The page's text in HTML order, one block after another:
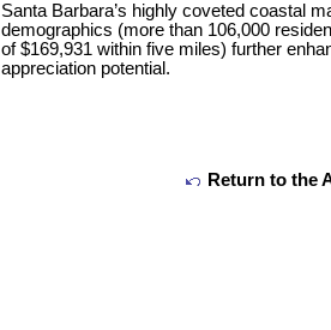
Santa Barbara’s highly coveted coastal
demographics (more than 106,000
of $169,931 within five miles) further
appreciation potential.
Return to the